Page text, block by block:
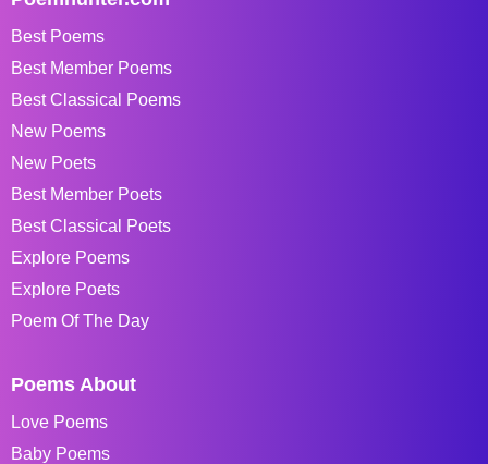
Best Poems
Best Member Poems
Best Classical Poems
New Poems
New Poets
Best Member Poets
Best Classical Poets
Explore Poems
Explore Poets
Poem Of The Day
Poems About
Love Poems
Baby Poems